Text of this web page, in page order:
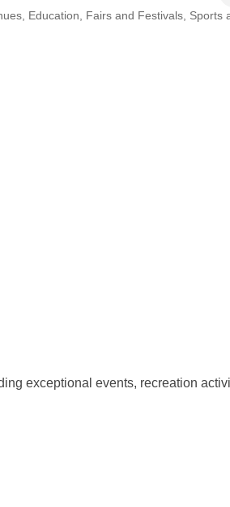
Education Fairs and Festivals Sports
exceptional events, recreation